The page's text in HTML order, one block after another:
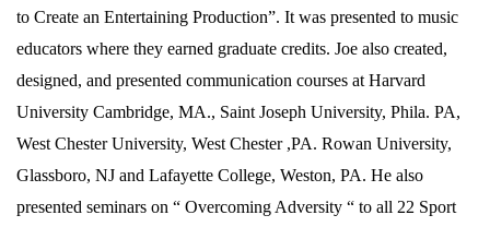
to Create an Entertaining Production”. It was presented to music
educators where they earned graduate credits. Joe also created,
designed, and presented communication courses at Harvard
University Cambridge, MA., Saint Joseph University, Phila. PA,
West Chester University, West Chester ,PA. Rowan University,
Glassboro, NJ and Lafayette College, Weston, PA. He also
presented seminars on “ Overcoming Adversity “ to all 22 Sport